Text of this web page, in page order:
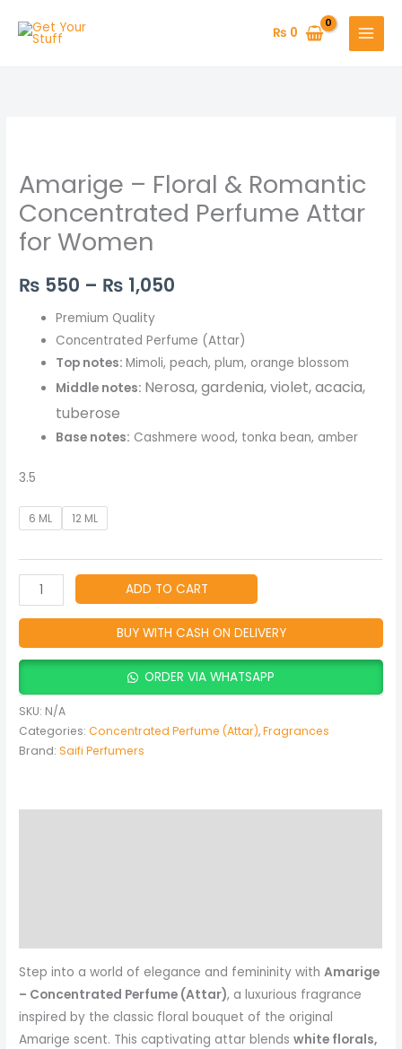
₨ 0
Amarige – Floral & Romantic
Concentrated Perfume Attar
for Women
₨ 550 – ₨ 1,050
range:
₨ 550
Premium Quality
Concentrated Perfume (Attar)
Top notes:Mimoli, peach, plum, orange blossom
Middle notes: Nerosa, gardenia, violet, acacia,
tuberose
Base notes: Cashmere wood, tonka bean, amber
3.5
6 ML 12 ML
Floral
&
Romantic
Concentrated
Attar
Women
quantity
ADD TO CART
BUY WITH CASH ON DELIVERY
ORDER VIA WHATSAPP
SKU: N/A
Categories:Concentrated Perfume (Attar),Fragrances
Brand:Saifi Perfumers
Step into a world of elegance and femininity withAmarige
– Concentrated Perfume (Attar), a luxurious fragrance
inspired by the classic floral bouquet of the original
Amarige scent. This captivating attar blendswhite florals,